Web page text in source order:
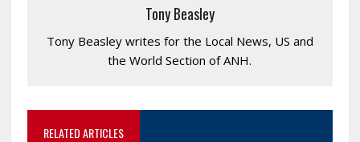
Tony Beasley
Tony Beasley writes for the Local News, US and
the World Section of ANH.
RELATED ARTICLES